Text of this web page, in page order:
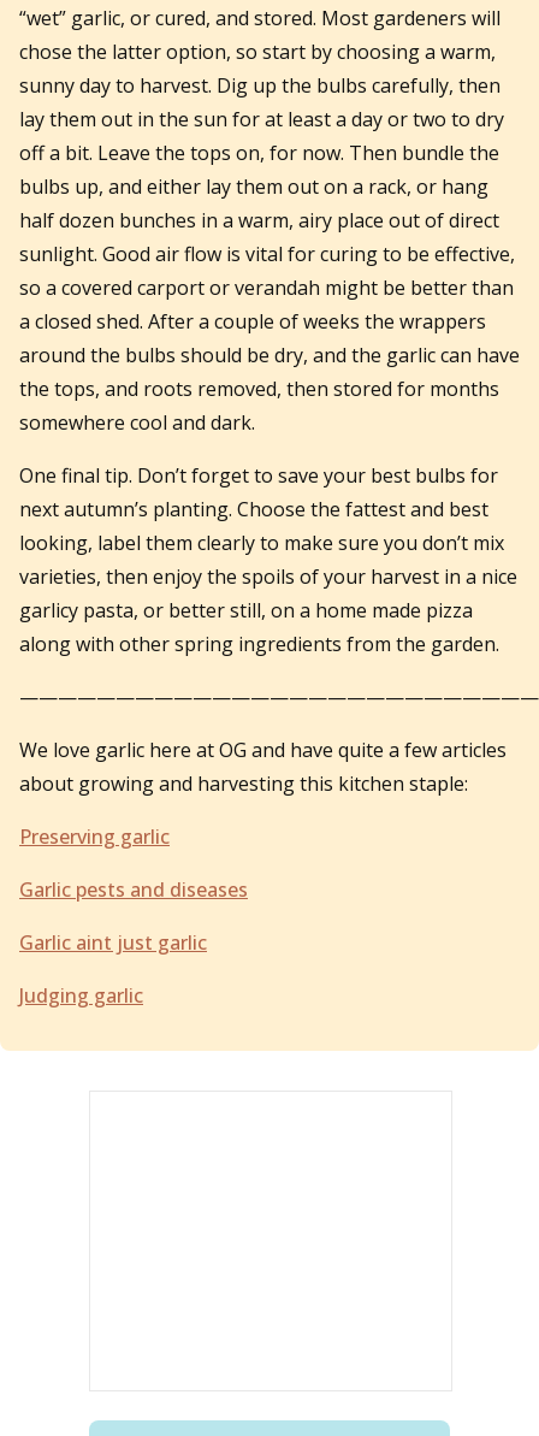
“wet” garlic, or cured, and stored. Most gardeners will
chose the latter option, so start by choosing a warm,
sunny day to harvest. Dig up the bulbs carefully, then
lay them out in the sun for at least a day or two to dry
off a bit. Leave the tops on, for now. Then bundle the
bulbs up, and either lay them out on a rack, or hang
half dozen bunches in a warm, airy place out of direct
sunlight. Good air flow is vital for curing to be effective,
so a covered carport or verandah might be better than
a closed shed. After a couple of weeks the wrappers
around the bulbs should be dry, and the garlic can have
the tops, and roots removed, then stored for months
somewhere cool and dark.
One final tip. Don’t forget to save your best bulbs for
next autumn’s planting. Choose the fattest and best
looking, label them clearly to make sure you don’t mix
varieties, then enjoy the spoils of your harvest in a nice
garlicy pasta, or better still, on a home made pizza
along with other spring ingredients from the garden.
We love garlic here at OG and have quite a few articles
about growing and harvesting this kitchen staple:
Preserving garlic
Garlic pests and diseases
Garlic aint just garlic
Judging garlic